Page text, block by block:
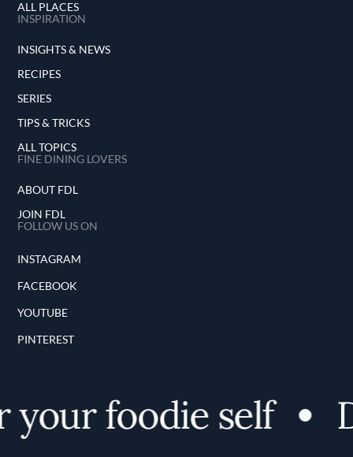
ALL PLACES
INSPIRATION
INSIGHTS & NEWS
RECIPES
SERIES
TIPS & TRICKS
ALL TOPICS
FINE DINING LOVERS
ABOUT FDL
JOIN FDL
FOLLOW US ON
INSTAGRAM
FACEBOOK
YOUTUBE
PINTEREST
foodie self